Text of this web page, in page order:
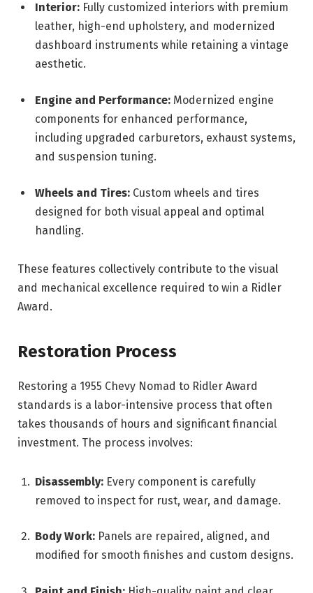
Interior: Fully customized interiors with premium
leather, high-end upholstery, and modernized
dashboard instruments while retaining a vintage
aesthetic.
Engine and Performance: Modernized engine
components for enhanced performance,
including upgraded carburetors, exhaust systems,
and suspension tuning.
Wheels and Tires: Custom wheels and tires
designed for both visual appeal and optimal
handling.
These features collectively contribute to the visual
and mechanical excellence required to win a Ridler
Award.
Restoration Process
Restoring a 1955 Chevy Nomad to Ridler Award
standards is a labor-intensive process that often
takes thousands of hours and significant financial
investment. The process involves:
Disassembly: Every component is carefully
removed to inspect for rust, wear, and damage.
Body Work: Panels are repaired, aligned, and
modified for smooth finishes and custom designs.